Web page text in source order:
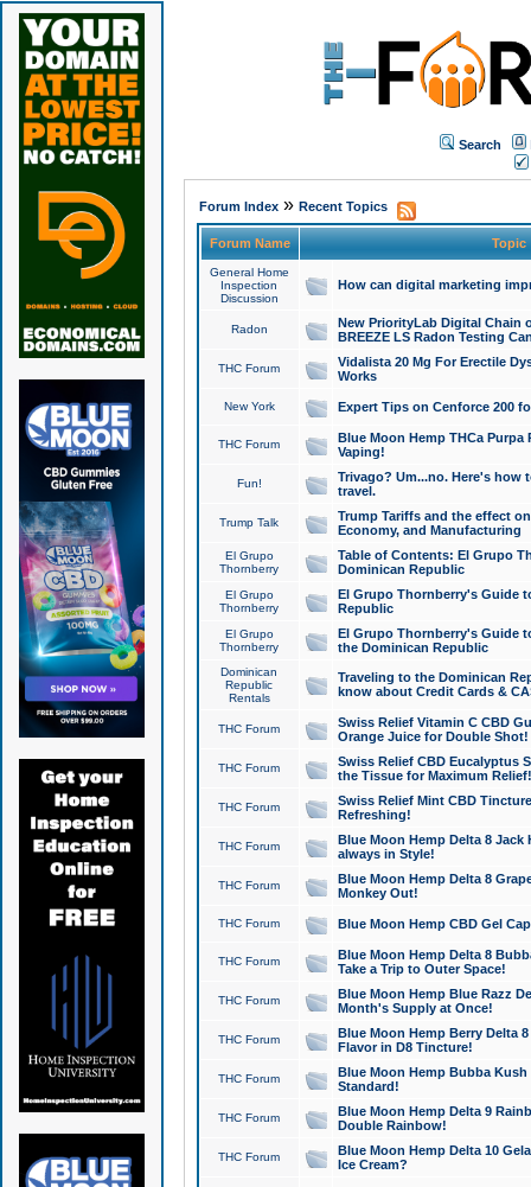
Search
Forum Index» Recent Topics
Forum Name Topic
General Home
Inspection
Discussion
How can digital marketing
Radon
New PriorityLab Digital Chain
BREEZE LS Radon Testing
THC Forum
Vidalista 20 Mg For Erectile
Works
New York Expert Tips on Cenforce 200
THC Forum
Blue Moon Hemp THCa
Vaping!
Fun!
Trivago? Um...no. Here's how
travel.
Trump Talk
Trump Tariffs and the effect
Economy, and Manufacturing
El Grupo
Thornberry
Table of Contents: El Grupo
Dominican Republic
El Grupo
Thornberry
El Grupo Thornberry's Guide
Republic
El Grupo
Thornberry
El Grupo Thornberry's Guide
the Dominican Republic
Dominican
Republic
Rentals
Traveling to the Dominican
know about Credit Cards &
THC Forum
Swiss Relief Vitamin C CBD
Orange Juice for Double Shot!
THC Forum
Swiss Relief CBD Eucalyptus
the Tissue for Maximum Relief!
THC Forum
Swiss Relief Mint CBD
Refreshing!
THC Forum
Blue Moon Hemp Delta 8 Jack
always in Style!
THC Forum
Blue Moon Hemp Delta 8
Monkey Out!
THC Forum Blue Moon Hemp CBD Gel
THC Forum
Blue Moon Hemp Delta 8
Take a Trip to Outer Space!
THC Forum
Blue Moon Hemp Blue Razz
Month's Supply at Once!
THC Forum
Blue Moon Hemp Berry Delta
Flavor in D8 Tincture!
THC Forum
Blue Moon Hemp Bubba
Standard!
THC Forum
Blue Moon Hemp Delta 9
Double Rainbow!
THC Forum
Blue Moon Hemp Delta 10
Ice Cream?